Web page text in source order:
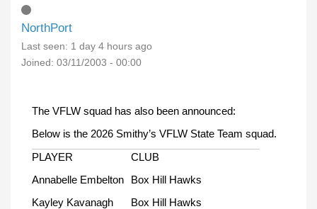
NorthPort
Last seen: 1 day 4 hours ago
Joined: 03/11/2003 - 00:00
The VFLW squad has also been announced:
Below is the 2026 Smithy’s VFLW State Team squad.
PLAYER
CLUB
Annabelle Embelton
Box Hill Hawks
Kayley Kavanagh
Box Hill Hawks